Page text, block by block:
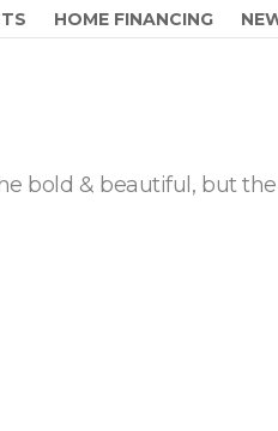
HOME FINANCING
bold & beautiful, but